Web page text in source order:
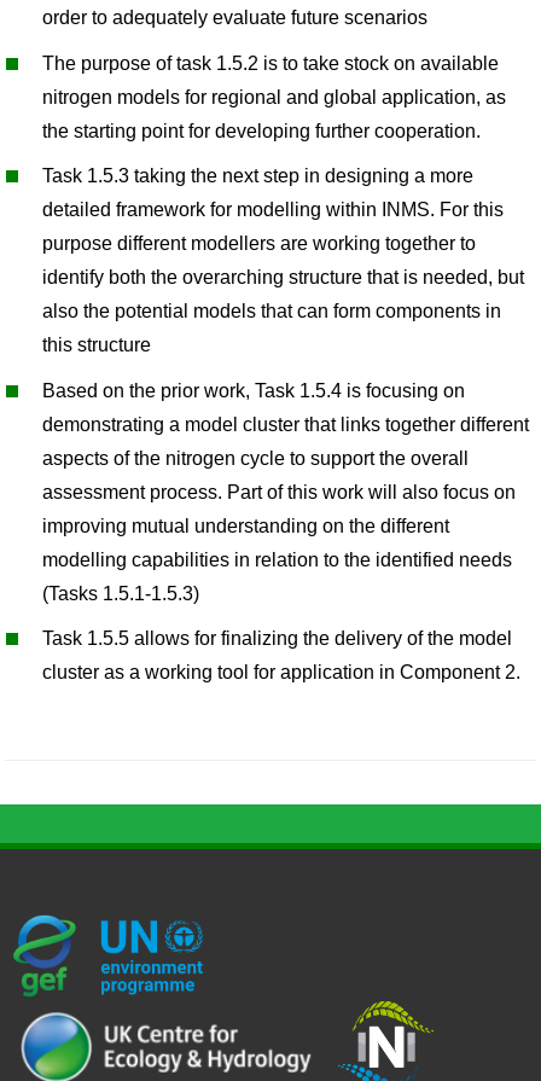
order to adequately evaluate future scenarios
The purpose of task 1.5.2 is to take stock on available
nitrogen models for regional and global application, as
the starting point for developing further cooperation.
Task 1.5.3 taking the next step in designing a more
detailed framework for modelling within INMS. For this
purpose different modellers are working together to
identify both the overarching structure that is needed, but
also the potential models that can form components in
this structure
Based on the prior work, Task 1.5.4 is focusing on
demonstrating a model cluster that links together different
aspects of the nitrogen cycle to support the overall
assessment process. Part of this work will also focus on
improving mutual understanding on the different
modelling capabilities in relation to the identified needs
(Tasks 1.5.1-1.5.3)
Task 1.5.5 allows for finalizing the delivery of the model
cluster as a working tool for application in Component 2.
G
E
_
U
N
P
c
e
h
o
g
o
U
K
R